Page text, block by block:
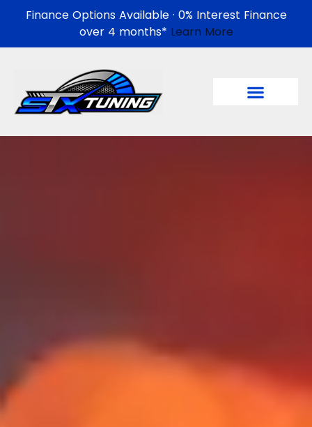
Finance Options Available · 0% Interest Finance
over 4 months* Learn More